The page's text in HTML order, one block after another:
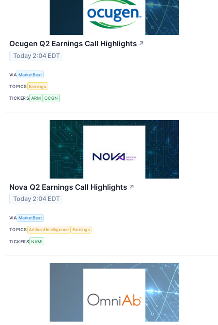
Ocugen Q2 Earnings Call Highlights ↗
Today 2:04 EDT
VIA MarketBeat
TOPICS Earnings
TICKERS ARM OCGN
Nova Q2 Earnings Call Highlights ↗
Today 2:04 EDT
VIA MarketBeat
TOPICS Artificial Intelligence Earnings
TICKERS NVMI